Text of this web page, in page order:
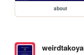
about